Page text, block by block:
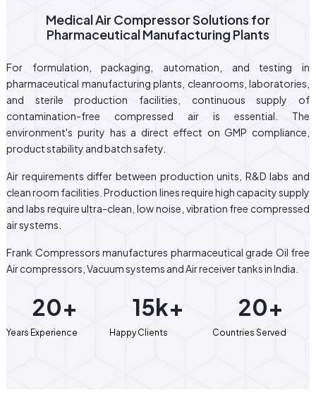
Medical Air Compressor Solutions for
Pharmaceutical Manufacturing Plants
For formulation, packaging, automation, and testing in
pharmaceutical manufacturing plants, cleanrooms, laboratories,
and sterile production facilities, continuous supply of
contamination-free compressed air is essential. The
environment's purity has a direct effect on GMP compliance,
product stability and batch safety.
Air requirements differ between production units, R&D labs and
clean room facilities. Production lines require high capacity supply
and labs require ultra-clean, low noise, vibration free compressed
air systems.
Frank Compressors manufactures pharmaceutical grade Oil free
Air compressors, Vacuum systems and Air receiver tanks in India.
20+
Years Experience
15k+
Happy Clients
20+
Countries Served